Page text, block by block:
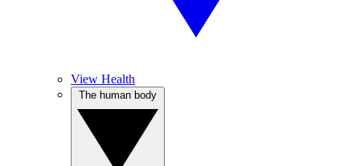
View Health